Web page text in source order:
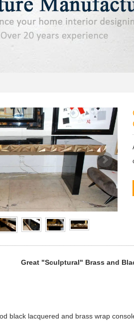
Great "Sculptural" Brass and
black lacquered and brass wrap